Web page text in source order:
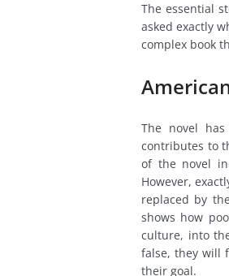
The essential
asked exactly
complex book
The novel
contributes to
of the novel
However,
replaced by
shows how
culture, into
false, they will
their goal.